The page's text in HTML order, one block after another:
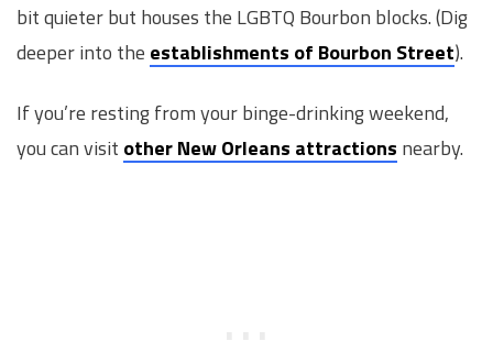
bit quieter but houses the LGBTQ Bourbon blocks. (Dig
deeper into the establishments of Bourbon Street).
If you’re resting from your binge-drinking weekend,
you can visit other New Orleans attractions nearby.